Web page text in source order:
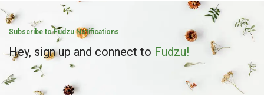
Subscribe to Fudzu Notifications
Hey, sign up and connect to Fudzu!